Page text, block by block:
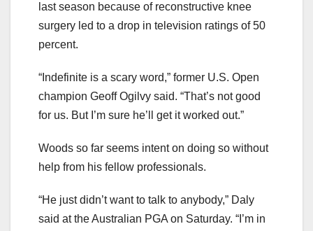
last season because of reconstructive knee
surgery led to a drop in television ratings of 50
percent.
“Indefinite is a scary word,” former U.S. Open
champion Geoff Ogilvy said. “That’s not good
for us. But I’m sure he’ll get it worked out.”
Woods so far seems intent on doing so without
help from his fellow professionals.
“He just didn’t want to talk to anybody,” Daly
said at the Australian PGA on Saturday. “I’m in